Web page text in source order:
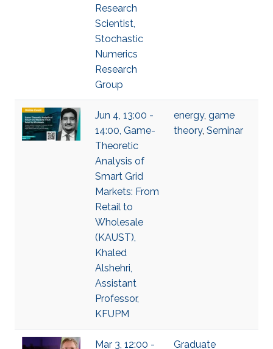
Research
Scientist,
Stochastic
Numerics
Research
Group
Jun 4, 13:00 -
14:00, Game-
Theoretic
Analysis of
Smart Grid
Markets: From
Retail to
Wholesale
(KAUST),
Khaled
Alshehri,
Assistant
Professor,
KFUPM
energy, game
theory, Seminar
Mar 3, 12:00 - Graduate